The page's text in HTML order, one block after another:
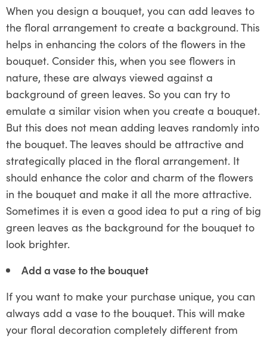
When you design a bouquet, you can add leaves to
the floral arrangement to create a background. This
helps in enhancing the colors of the flowers in the
bouquet. Consider this, when you see flowers in
nature, these are always viewed against a
background of green leaves. So you can try to
emulate a similar vision when you create a bouquet.
But this does not mean adding leaves randomly into
the bouquet. The leaves should be attractive and
strategically placed in the floral arrangement. It
should enhance the color and charm of the flowers
in the bouquet and make it all the more attractive.
Sometimes it is even a good idea to put a ring of big
green leaves as the background for the bouquet to
look brighter.
Add a vase to the bouquet
If you want to make your purchase unique, you can
always add a vase to the bouquet. This will make
your floral decoration completely different from